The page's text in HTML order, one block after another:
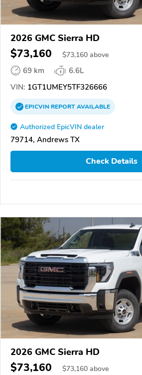
2026 GMC Sierra HD
$73,160 $73,160 above
69 km
6.6L
VIN: 1GT1UMEY5TF326666
EPICVINREPORTAVAILABLE
Authorized EpicVIN dealer
79714, Andrews TX
Check Details
2026 GMC Sierra HD
$73,160 $73,160 above